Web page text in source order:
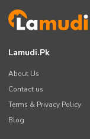
Lamudi.pk
About Us
Contact us
Terms & Privacy Policy
Blog